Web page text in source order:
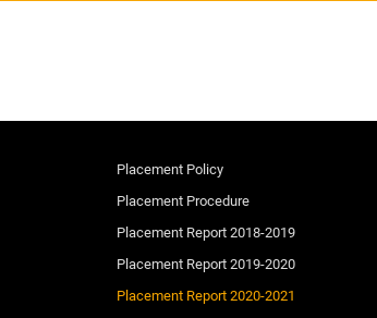
Placement Policy
Placement Procedure
Placement Report 2018-2019
Placement Report 2019-2020
Placement Report 2020-2021